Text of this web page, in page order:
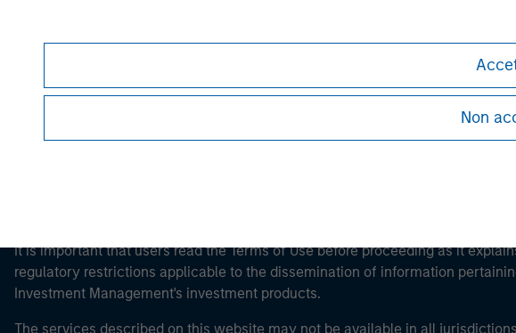
Non
Morgan Stanley Careers
It is important that users read the Terms of Use before proceeding as it
regulatory restrictions applicable to the dissemination of information
Investment Management's investment products.
The services described on this website may not be available in all